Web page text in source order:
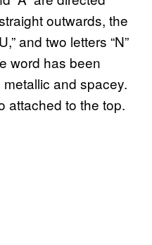
outwards, the
and two letters “N”
word has been
and spacey.
attached to the top.